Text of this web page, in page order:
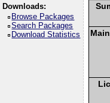
Downloads:
Browse Packages
Search Packages
Download Statistics